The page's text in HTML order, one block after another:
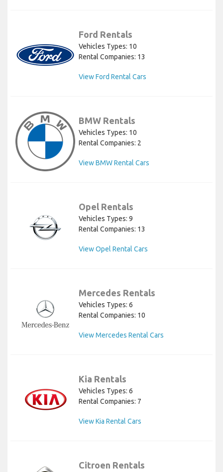
Ford Rentals
Vehicles Types: 10
Rental Companies: 13
View Ford Rental Cars
BMW Rentals
Vehicles Types: 10
Rental Companies: 2
View BMW Rental Cars
Opel Rentals
Vehicles Types: 9
Rental Companies: 13
View Opel Rental Cars
Mercedes Rentals
Vehicles Types: 6
Rental Companies: 10
View Mercedes Rental Cars
Kia Rentals
Vehicles Types: 6
Rental Companies: 7
View Kia Rental Cars
Citroen Rentals